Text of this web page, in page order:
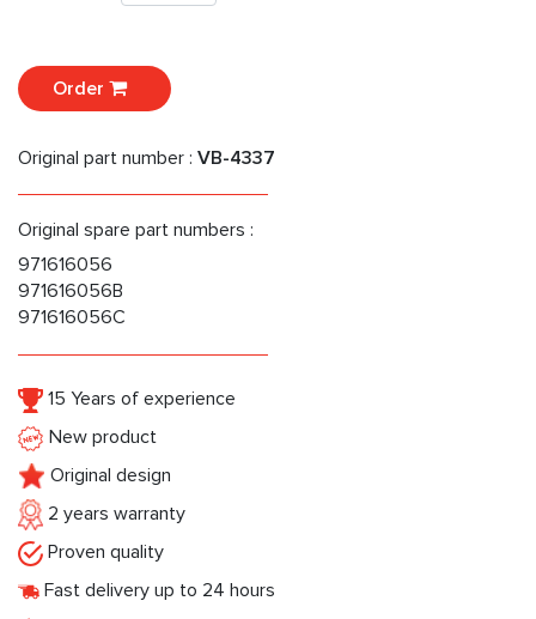
Order
Original part number : VB-4337
Original spare part numbers :
971616056
971616056B
971616056C
15 Years of experience
New product
Original design
2 years warranty
Proven quality
Fast delivery up to 24 hours